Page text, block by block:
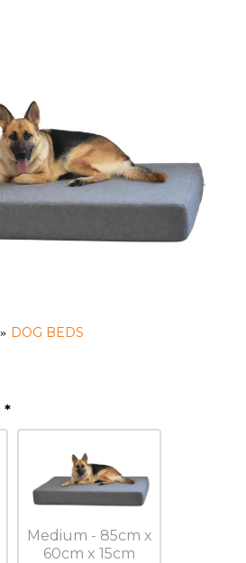
DOG BEDS
*
Medium - 85cm x
60cm x 15cm